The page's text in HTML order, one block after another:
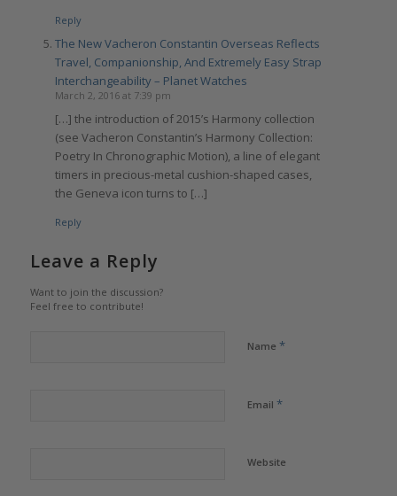
Reply
The New Vacheron Constantin Overseas Reflects
Travel, Companionship, And Extremely Easy Strap
Interchangeability – Planet Watches
March 2, 2016 at 7:39 pm
[…] the introduction of 2015’s Harmony collection
(see Vacheron Constantin’s Harmony Collection:
Poetry In Chronographic Motion), a line of elegant
timers in precious-metal cushion-shaped cases,
the Geneva icon turns to […]
Reply
Leave a Reply
Want to join the discussion?
Feel free to contribute!
Name *
Email *
Website